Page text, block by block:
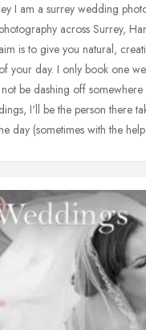
I am a surrey wedding
across Surrey,
is to give you natural,
your day. I only book one
be dashing off
I'll be the person there
day (sometimes with the